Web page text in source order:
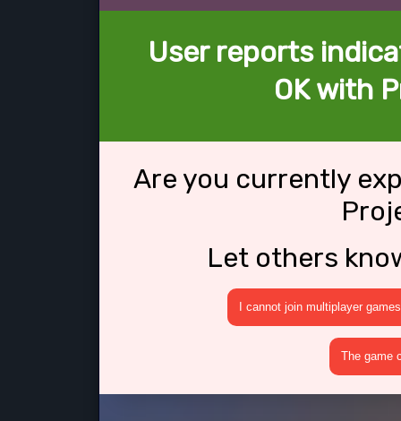
User reports
OK with
Are you currently
Let others
I cannot join multiplayer games
The game